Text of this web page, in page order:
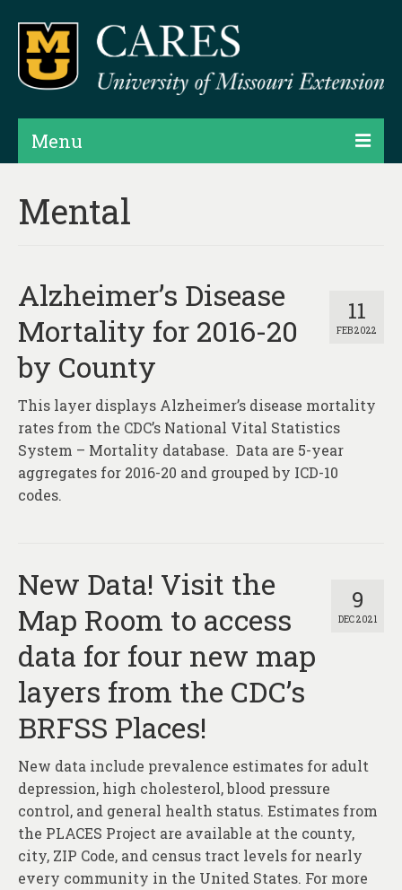
Menu
Products
Assessments
Hubs & Widgets
Data Services & Consulting
About
Contact
Mental
11
FEB 2022
Alzheimer’s Disease
Mortality for 2016-20
by County
This layer displays Alzheimer’s disease mortality
rates from the CDC’s National Vital Statistics
System – Mortality database. Data are 5-year
aggregates for 2016-20 and grouped by ICD-10
codes.
9
DEC 2021
New Data! Visit the
Map Room to access
data for four new map
layers from the CDC’s
BRFSS Places!
New data include prevalence estimates for adult
depression, high cholesterol, blood pressure
control, and general health status. Estimates from
the PLACES Project are available at the county,
city, ZIP Code, and census tract levels for nearly
every community in the United States. For more